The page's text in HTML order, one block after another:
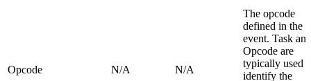
Opcode N/A N/A
The opcode
defined in the
event. Task and
Opcode are
typically used
identify the